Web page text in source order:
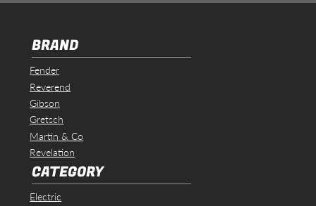
BRAND
Fender
Reverend
Gibson
Gretsch
Martin & Co
Revelation
CATEGORY
Electric